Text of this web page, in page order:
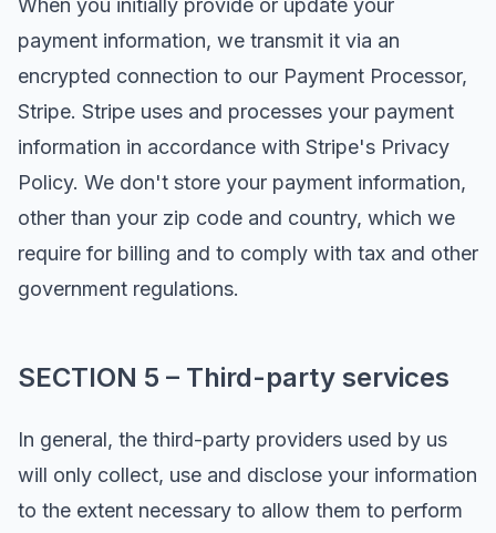
When you initially provide or update your
payment information, we transmit it via an
encrypted connection to our Payment Processor,
Stripe. Stripe uses and processes your payment
information in accordance with Stripe's Privacy
Policy. We don't store your payment information,
other than your zip code and country, which we
require for billing and to comply with tax and other
government regulations.
SECTION 5 – Third-party services
In general, the third-party providers used by us
will only collect, use and disclose your information
to the extent necessary to allow them to perform